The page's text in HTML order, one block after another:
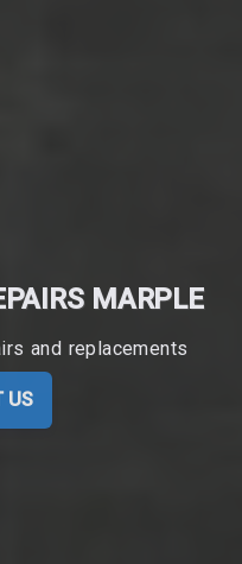
MARPLE
and replacements
US